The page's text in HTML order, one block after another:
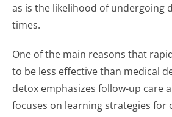
as is the likelihood of undergoing
times.
One of the main reasons that
to be less effective than medical
detox emphasizes follow-up care
focuses on learning strategies for